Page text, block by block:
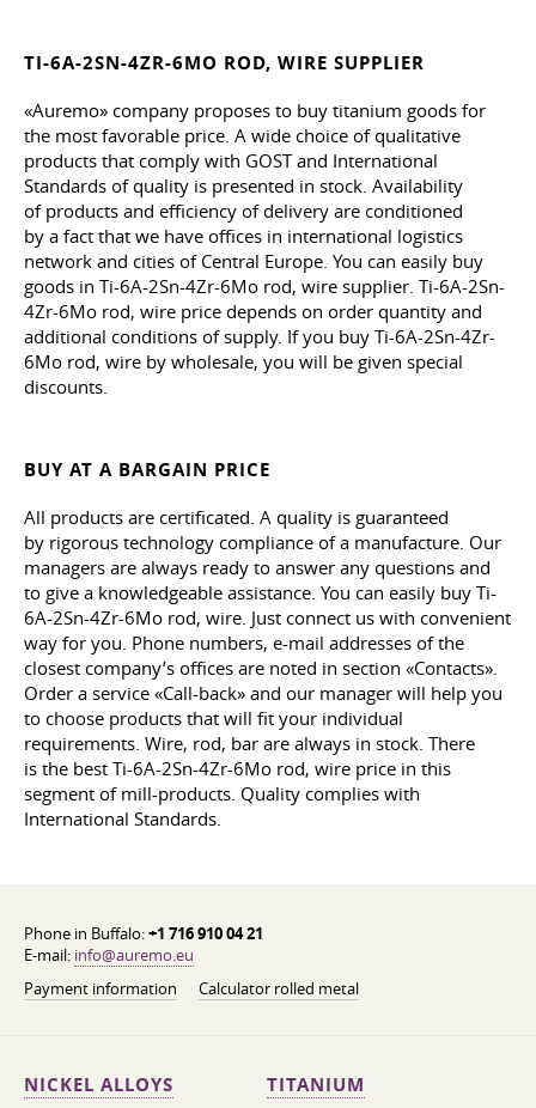
TI-6A-2SN-4ZR-6MO ROD, WIRE SUPPLIER
«Auremo» company proposes to buy titanium goods for
the most favorable price. A wide choice of qualitative
products that comply with GOST and International
Standards of quality is presented in stock. Availability
of products and efficiency of delivery are conditioned
by a fact that we have offices in international logistics
network and cities of Central Europe. You can easily buy
goods in Ti-6A-2Sn-4Zr-6Mo rod, wire supplier. Ti-6A-2Sn-
4Zr-6Mo rod, wire price depends on order quantity and
additional conditions of supply. If you buy Ti-6A-2Sn-4Zr-
6Mo rod, wire by wholesale, you will be given special
discounts.
BUY AT A BARGAIN PRICE
All products are certificated. A quality is guaranteed
by rigorous technology compliance of a manufacture. Our
managers are always ready to answer any questions and
to give a knowledgeable assistance. You can easily buy Ti-
6A-2Sn-4Zr-6Mo rod, wire. Just connect us with convenient
way for you. Phone numbers, e-mail addresses of the
closest company’s offices are noted in section «Contacts».
Order a service «Call-back» and our manager will help you
to choose products that will fit your individual
requirements. Wire, rod, bar are always in stock. There
is the best Ti-6A-2Sn-4Zr-6Mo rod, wire price in this
segment of mill-products. Quality complies with
International Standards.
Phone in Buffalo:+1 716 910 04 21
E-mail: info@auremo.eu
Payment information
Calculator rolled metal
NICKEL ALLOYS TITANIUM